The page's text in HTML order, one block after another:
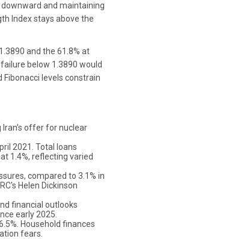
and maintaining
Index stays above the
and the 61.8% at
below 1.3890 would
levels constrain
offer for nuclear
2021. Total loans
1.4%, reflecting varied
compared to 3.1% in
Helen Dickinson
financial outlooks
early 2025.
Household finances
fears.